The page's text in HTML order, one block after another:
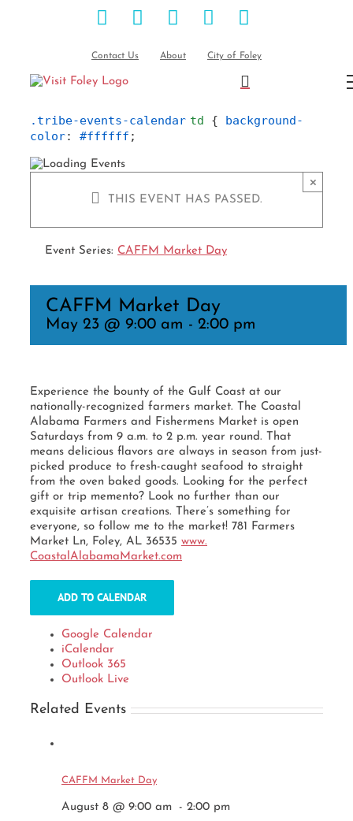
FacebookInstagramPinterest
Blog
Contact Us About City of Foley
.tribe-events-calendar td { background-
color: #ffffff ;
THIS EVENT HAS PASSED.
×
Event Series: CAFFM Market Day
CAFFM Market Day
May 23 @ 9:00 am - 2:00 pm
Experience the bounty of the Gulf Coast at our
nationally-recognized farmers market. The Coastal
Alabama Farmers and Fishermens Market is open
Saturdays from 9 a.m. to 2 p.m. year round. That
means delicious flavors are always in season from just-
picked produce to fresh-caught seafood to straight
from the oven baked goods. Looking for the perfect
gift or trip memento? Look no further than our
exquisite artisan creations. There’s something for
everyone, so follow me to the market! 781 Farmers
Market Ln, Foley, AL 36535 www.
CoastalAlabamaMarket.com
ADD TO CALENDAR
Google Calendar
iCalendar
Outlook 365
Outlook Live
Related Events
CAFFM Market Day
August 8 @ 9:00 am - 2:00 pm